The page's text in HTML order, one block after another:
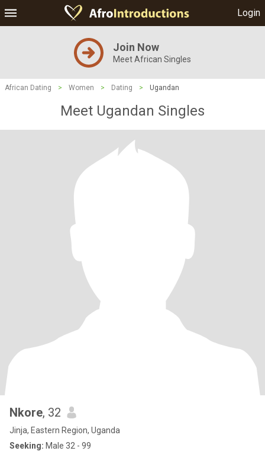
Login
Join Now
Meet African Singles
African Dating > Women > Dating > Ugandan
Meet Ugandan Singles
Nkore, 32
Jinja, Eastern Region, Uganda
Seeking: Male 32 - 99